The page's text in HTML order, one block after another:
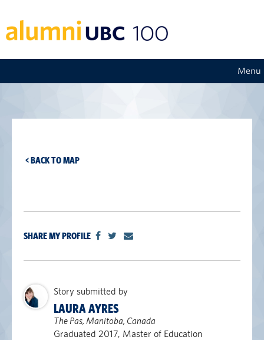
Menu
< BACK TO MAP
SHARE MY PROFILE
Story submitted by
LAURA AYRES
The Pas, Manitoba, Canada
Graduated 2017, Master of Education